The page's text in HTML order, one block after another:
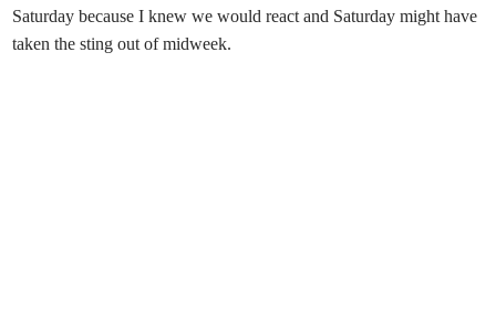
Saturday because I knew we would react and Saturday might have
taken the sting out of midweek.